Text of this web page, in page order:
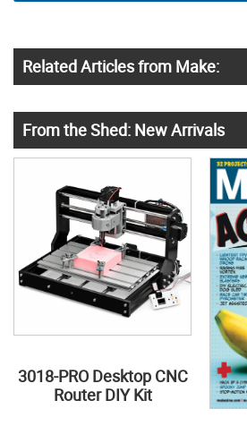
Related Articles from Make:
From the Shed: New Arrivals
3018-PRO Desktop CNC
Router DIY Kit